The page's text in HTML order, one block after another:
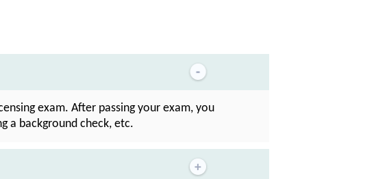
exam. After passing your exam, you
a background check, etc.